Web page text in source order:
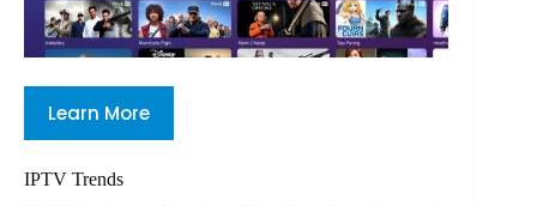
Learn More
IPTV Trends